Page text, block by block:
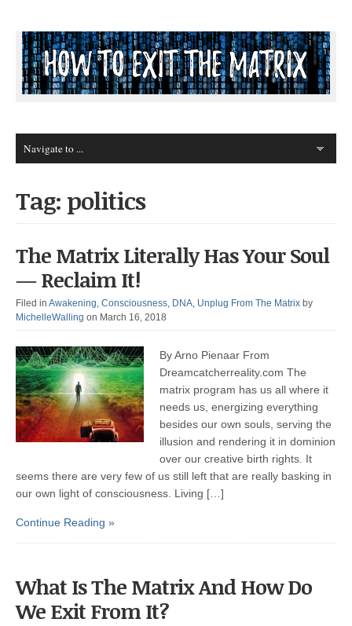
Tag: politics
The Matrix Literally Has Your Soul
— Reclaim It!
Filed in Awakening Consciousness DNA Unplug From The Matrix by
MichelleWalling on March 16, 2018
By Arno Pienaar From
Dreamcatcherreality.com The
matrix program has us all where it
needs us, energizing everything
besides our own souls, serving the
illusion and rendering it in dominion
over our creative birth rights. It
seems there are very few of us still left that are really basking in
our own light of consciousness. Living […]
Continue Reading »
What Is The Matrix And How Do
We Exit From It?